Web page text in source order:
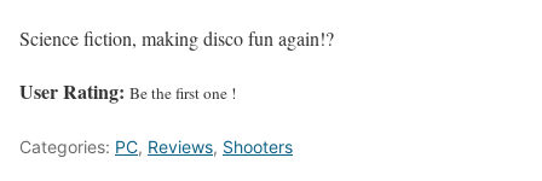
Science fiction, making disco fun again!?
User Rating: Be the first one !
Categories: PC, Reviews, Shooters